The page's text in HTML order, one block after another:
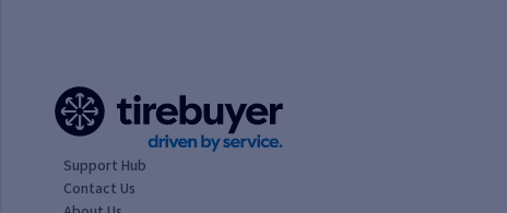
Support Hub
Contact Us